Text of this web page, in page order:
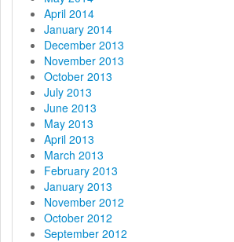
April 2014
January 2014
December 2013
November 2013
October 2013
July 2013
June 2013
May 2013
April 2013
March 2013
February 2013
January 2013
November 2012
October 2012
September 2012